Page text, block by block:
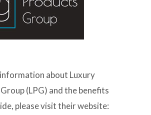
about Luxury
(LPG) and the benefits
please visit their website: